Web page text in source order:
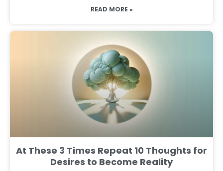
READ MORE »
At These 3 Times Repeat 10 Thoughts for
Desires to Become Reality